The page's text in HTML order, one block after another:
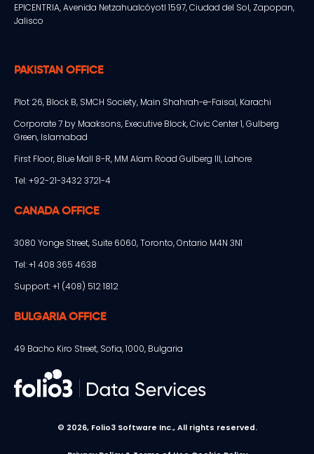
EPICENTRIA, Avenida Netzahualcóyotl 1597, Ciudad del Sol, Zapopan,
Jalisco
PAKISTAN OFFICE
Plot 26, Block B, SMCH Society, Main Shahrah-e-Faisal, Karachi
Corporate 7 by Maaksons, Executive Block, Civic Center 1, Gulberg
Green, Islamabad
First Floor, Blue Mall 8-R, MM Alam Road Gulberg III, Lahore
Tel: +92-21-3432 3721-4
CANADA OFFICE
3080 Yonge Street, Suite 6060, Toronto, Ontario M4N 3N1
Tel: +1 408 365 4638
Support: +1 (408) 512 1812
BULGARIA OFFICE
49 Bacho Kiro Street, Sofia, 1000, Bulgaria
© 2026, Folio3 Software Inc., All rights reserved.